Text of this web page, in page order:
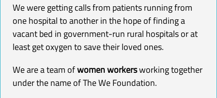
We were getting calls from patients running from
one hospital to another in the hope of finding a
vacant bed in government-run rural hospitals or at
least getoxygento save their loved ones.
We are a team ofwomen workersworking together
under the name of The We Foundation.